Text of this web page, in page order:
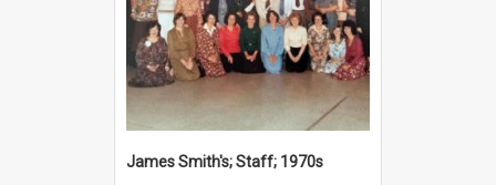
James Smith's; Staff; 1970s